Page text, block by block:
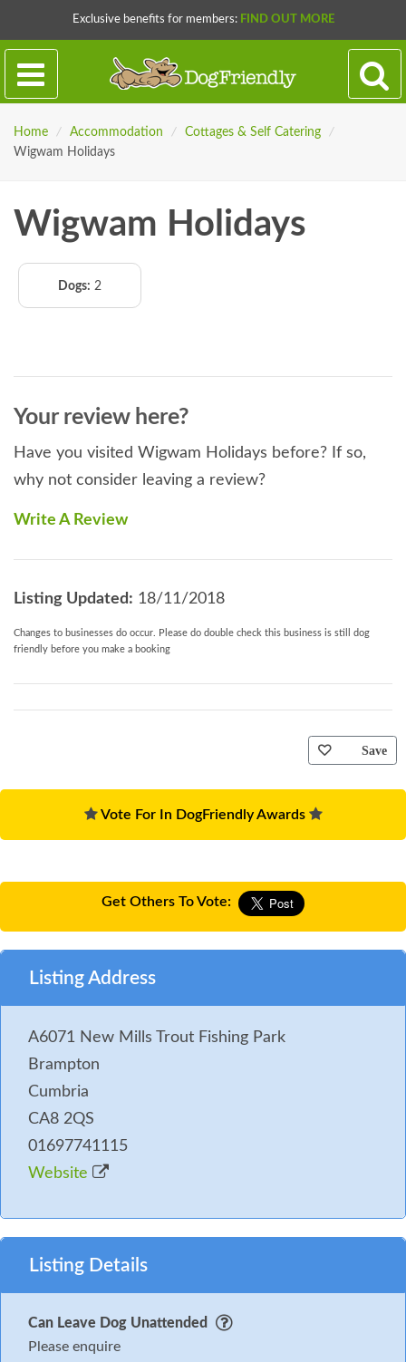
Exclusive benefits for members: FIND OUT MORE
Home / Accommodation / Cottages & Self Catering
/
Wigwam Holidays
Wigwam Holidays
Dogs: 2
Your review here?
Have you visited Wigwam Holidays before? If so,
why not consider leaving a review?
Write A Review
Listing Updated: 18/11/2018
Changes to businesses do occur. Please do double check this business is still dog
friendly before you make a booking
Save
Vote For In DogFriendly Awards
Get Others To Vote:
Listing Address
A6071 New Mills Trout Fishing Park
Brampton
Cumbria
CA8 2QS
01697741115
Website
Listing Details
Can Leave Dog Unattended
Please enquire